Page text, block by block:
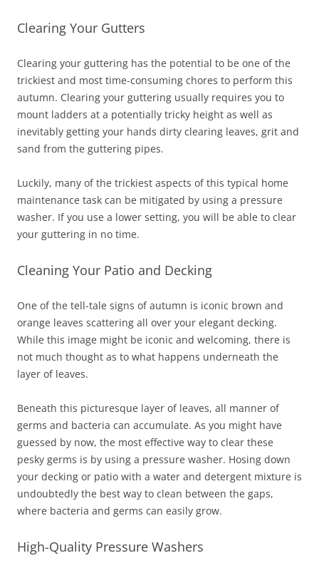
Clearing Your Gutters
Clearing your guttering has the potential to be one of the
trickiest and most time-consuming chores to perform this
autumn. Clearing your guttering usually requires you to
mount ladders at a potentially tricky height as well as
inevitably getting your hands dirty clearing leaves, grit and
sand from the guttering pipes.
Luckily, many of the trickiest aspects of this typical home
maintenance task can be mitigated by using a pressure
washer. If you use a lower setting, you will be able to clear
your guttering in no time.
Cleaning Your Patio and Decking
One of the tell-tale signs of autumn is iconic brown and
orange leaves scattering all over your elegant decking.
While this image might be iconic and welcoming, there is
not much thought as to what happens underneath the
layer of leaves.
Beneath this picturesque layer of leaves, all manner of
germs and bacteria can accumulate. As you might have
guessed by now, the most effective way to clear these
pesky germs is by using a pressure washer. Hosing down
your decking or patio with a water and detergent mixture is
undoubtedly the best way to clean between the gaps,
where bacteria and germs can easily grow.
High-Quality Pressure Washers